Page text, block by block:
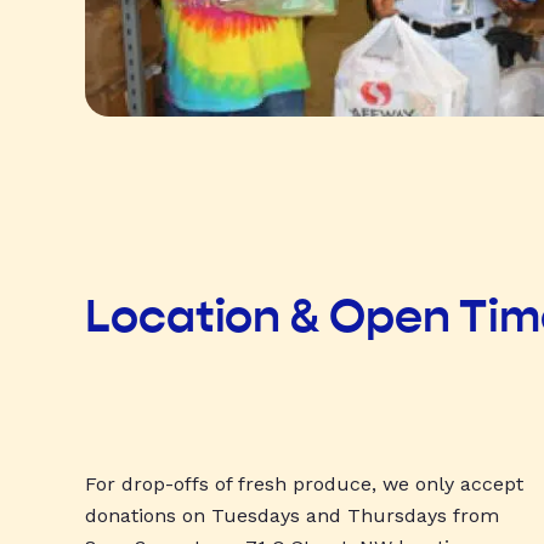
Location & Open
For drop-offs of fresh produce, we only accept
donations on Tuesdays and Thursdays from